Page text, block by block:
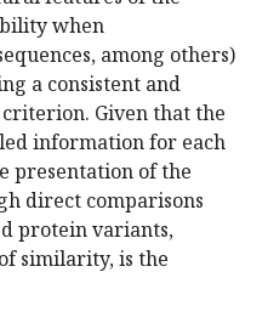
when
among others)
a consistent and
Given that the
information for each
presentation of the
direct comparisons
protein variants,
similarity, is the